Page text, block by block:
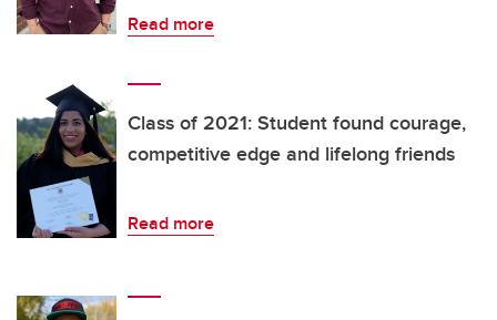
Read more
Class of 2021: Student found courage,
competitive edge and lifelong friends
Read more